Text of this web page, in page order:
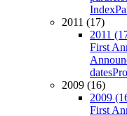
Index
2011 (17)
2011
First
dates
2009 (16)
2009
First